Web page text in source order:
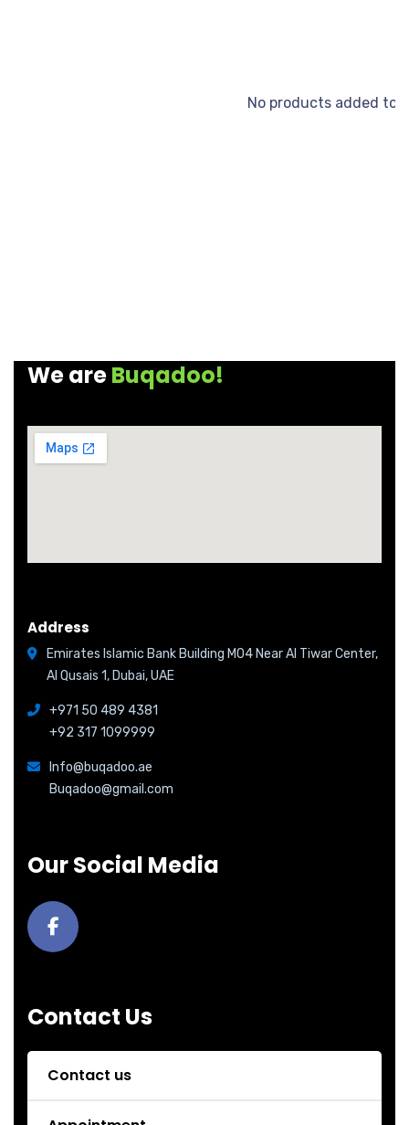
No products added to
We areBuqadoo!
Address
Emirates Islamic Bank Building M04 Near Al Tiwar Center,
Al Qusais 1, Dubai, UAE
+971 50 489 4381
+92 317 1099999
Info@buqadoo.ae
Buqadoo@gmail.com
Our Social Media
Contact Us
Contact us